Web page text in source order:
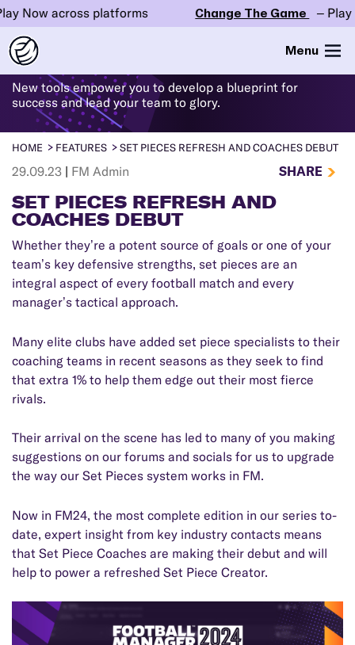
across platforms Change The Game – Play Now
Menu
WHAT'S IN FM24
New tools empower you to develop a blueprint for
success and lead your team to glory.
HOME FEATURES SET PIECES REFRESH AND COACHES DEBUT
29.09.23 | FM Admin SHARE
SET PIECES REFRESH AND
COACHES DEBUT
Whether they’re a potent source of goals or one of your
team’s key defensive strengths, set pieces are an
integral aspect of every football match and every
manager’s tactical approach.
Many elite clubs have added set piece specialists to their
coaching teams in recent seasons as they seek to find
that extra 1% to help them edge out their most fierce
rivals.
Their arrival on the scene has led to many of you making
suggestions on our forums and socials for us to upgrade
the way our Set Pieces system works in FM.
Now in FM24, the most complete edition in our series to-
date, expert insight from key industry contacts means
that Set Piece Coaches are making their debut and will
help to power a refreshed Set Piece Creator.